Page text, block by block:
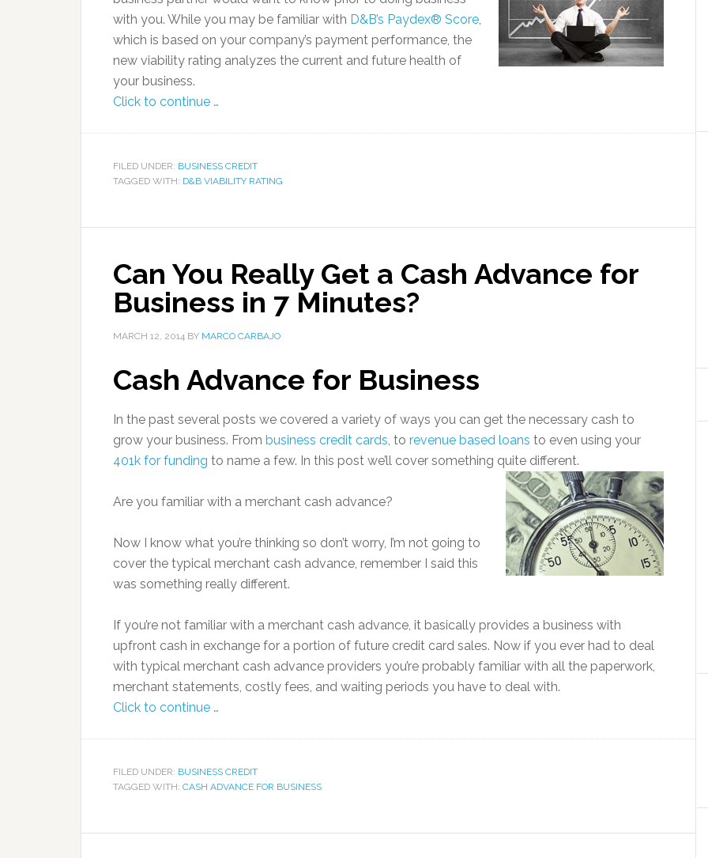
with you. While you may be familiar with D&B’s Paydex® Score,
which is based on your company’s payment performance, the
new viability rating analyzes the current and future health of
your business.
Click to continue …
FILED UNDER: BUSINESS CREDIT
TAGGED WITH: D&B VIABILITY RATING
Can You Really Get a Cash Advance for
Business in 7 Minutes?
MARCH 12, 2014 BY MARCO CARBAJO
Cash Advance for Business
In the past several posts we covered a variety of ways you can get the necessary cash to
grow your business. From business credit cards, to revenue based loans to even using your
401k for funding to name a few. In this post we’ll cover something quite different.
Are you familiar with a merchant cash advance?
Now I know what you’re thinking so don’t worry, I’m not going to
cover the typical merchant cash advance, remember I said this
was something really different.
If you’re not familiar with a merchant cash advance, it basically provides a business with
upfront cash in exchange for a portion of future credit card sales. Now if you ever had to deal
with typical merchant cash advance providers you’re probably familiar with all the paperwork,
merchant statements, costly fees, and waiting periods you have to deal with.
Click to continue …
FILED UNDER: BUSINESS CREDIT
TAGGED WITH: CASH ADVANCE FOR BUSINESS